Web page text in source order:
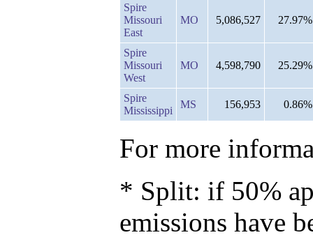
Spire
Missouri
East
MO 5,086,527 27.97%
Spire
Missouri
West
MO 4,598,790 25.29%
Spire
Mississippi
MS 156,953 0.86%
For more
* Split: if 50%
emissions have